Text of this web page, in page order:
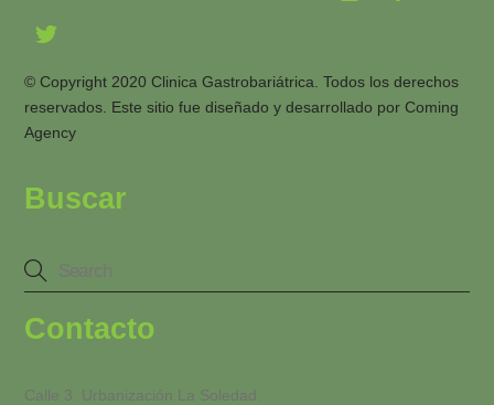
© Copyright 2020 Clinica Gastrobariátrica. Todos los derechos
reservados. Este sitio fue diseñado y desarrollado porComing
Agency
Buscar
Contacto
Calle 3. Urbanización La Soledad.